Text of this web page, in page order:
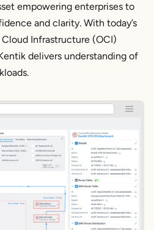
empowering enterprises to
and clarity. With today’s
Infrastructure (OCI)
delivers understanding of